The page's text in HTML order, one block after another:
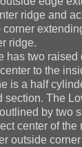
ridge and
corner
ridge.
has two
to the
is a half
section. The
by two
center of the
outside